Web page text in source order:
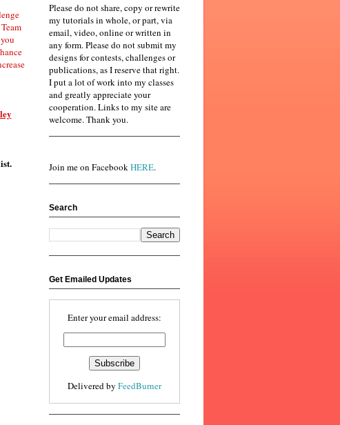
Please do not share, copy or rewrite
my tutorials in whole, or part, via
email, video, online or written in
any form. Please do not submit my
designs for contests, challenges or
publications, as I reserve that right.
I put a lot of work into my classes
and greatly appreciate your
cooperation. Links to my site are
welcome. Thank you.
Join me on FacebookHERE.
Search
Get Emailed Updates
Enter your email address:
Delivered by FeedBurner